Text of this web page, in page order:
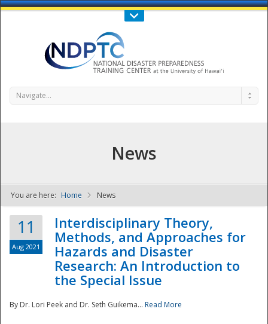
Call Us : 808-956-0600
NDPTC - The
Navigate...
News
You are here: Home News
11
Aug 2021
Interdisciplinary Theory,
Methods, and Approaches for
Hazards and Disaster
Research: An Introduction to
the Special Issue
By Dr. Lori Peek and Dr. Seth Guikema... Read More